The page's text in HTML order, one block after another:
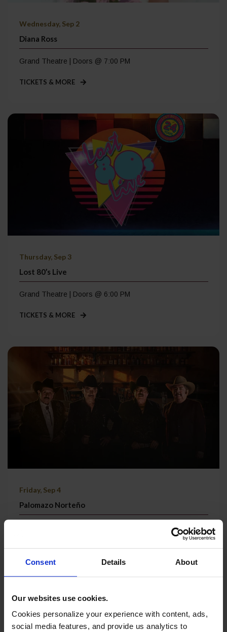
Consent Details About
Our websites use cookies.
Cookies personalize your experience with content, ads,
social media features, and provide us analytics to
Wednesday, Sep 2
Diana Ross
Grand Theatre | Doors @ 7:00 PM
TICKETS & MORE
Thursday, Sep 3
Lost 80’s Live
Grand Theatre | Doors @ 6:00 PM
TICKETS & MORE
Friday, Sep 4
Palomazo Norteño
TICKETS & MORE